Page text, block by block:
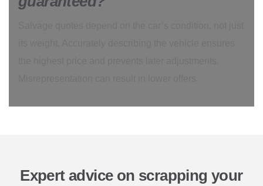
Expert advice on scrapping your